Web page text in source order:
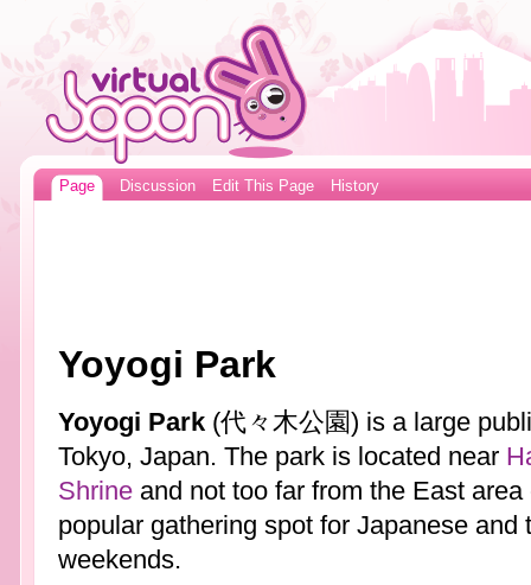
Page Discussion Edit This Page History
Yoyogi Park
Yoyogi Park(代々木公園) is a large
Tokyo, Japan. The park is located near
Shrineand not too far from the East
popular gathering spot for Japanese and
weekends.